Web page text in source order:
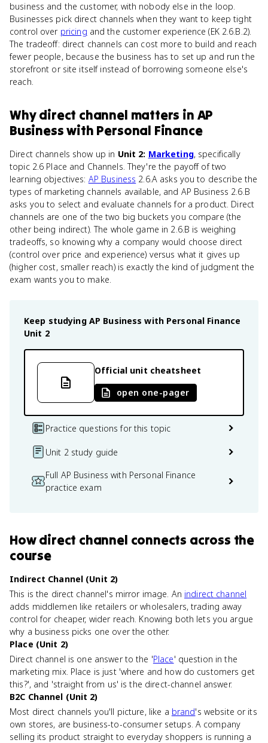
business and the customer, with nobody else in the loop.
Businesses pick direct channels when they want to keep tight
control over pricing and the customer experience (EK 2.6.B.2).
The tradeoff: direct channels can cost more to build and reach
fewer people, because the business has to set up and run the
storefront or site itself instead of borrowing someone else's
reach.
Whydirect channel matters in AP
Business with Personal Finance
Direct channels show up in Unit 2: Marketing, specifically
topic 2.6 Place and Channels. They're the payoff of two
learning objectives: AP Business 2.6.A asks you to describe the
types of marketing channels available, and AP Business 2.6.B
asks you to select and evaluate channels for a product. Direct
channels are one of the two big buckets you compare (the
other being indirect). The whole game in 2.6.B is weighing
tradeoffs, so knowing why a company would choose direct
(control over price and experience) versus what it gives up
(higher cost, smaller reach) is exactly the kind of judgment the
exam wants you to make.
Keep studying AP Business with Personal Finance
Unit 2
Official unit cheatsheet
open one-pager
Practice questions for this topic
Unit 2 study guide
Full AP Business with Personal Finance
practice exam
Howdirect channel connects across the
course
Indirect Channel (Unit 2)
This is the direct channel's mirror image. An indirect channel
adds middlemen like retailers or wholesalers, trading away
control for cheaper, wider reach. Knowing both lets you argue
why a business picks one over the other.
Place (Unit 2)
Direct channel is one answer to the 'Place' question in the
marketing mix. Place is just 'where and how do customers get
this?', and 'straight from us' is the direct-channel answer.
B2C Channel (Unit 2)
Most direct channels you'll picture, like a brand's website or its
own stores, are business-to-consumer setups. A company
selling its product straight to everyday shoppers is running a